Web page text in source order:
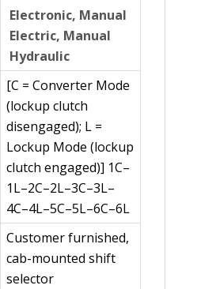
Electronic, Manual
Electric, Manual
Hydraulic
[C = Converter Mode
(lockup clutch
disengaged); L =
Lockup Mode (lockup
clutch engaged)] 1C–
1L–2C–2L–3C–3L–
4C–4L–5C–5L–6C–6L
Customer furnished,
cab-mounted shift
selector